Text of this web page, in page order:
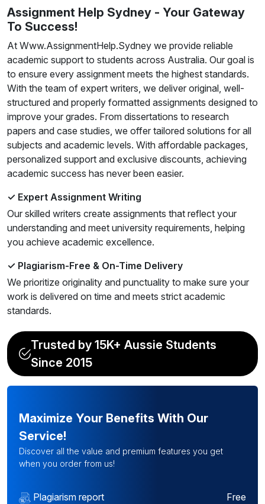
Assignment Help Sydney - Your Gateway
To Success!
At Www.AssignmentHelp.Sydney we provide reliable
academic support to students across Australia. Our goal is
to ensure every assignment meets the highest standards.
With the team of expert writers, we deliver original, well-
structured and properly formatted assignments designed to
improve your grades. From dissertations to research
papers and case studies, we offer tailored solutions for all
subjects and academic levels. With affordable packages,
personalized support and exclusive discounts, achieving
academic success has never been easier.
✓ Expert Assignment Writing
Our skilled writers create assignments that reflect your
understanding and meet university requirements, helping
you achieve academic excellence.
✓ Plagiarism-Free & On-Time Delivery
We prioritize originality and punctuality to make sure your
work is delivered on time and meets strict academic
standards.
Trusted by 15K+ Aussie Students
Since 2015
Maximize Your Benefits With Our
Service!
Discover all the value and premium features you get
when you order from us!
Plagiarism report Free